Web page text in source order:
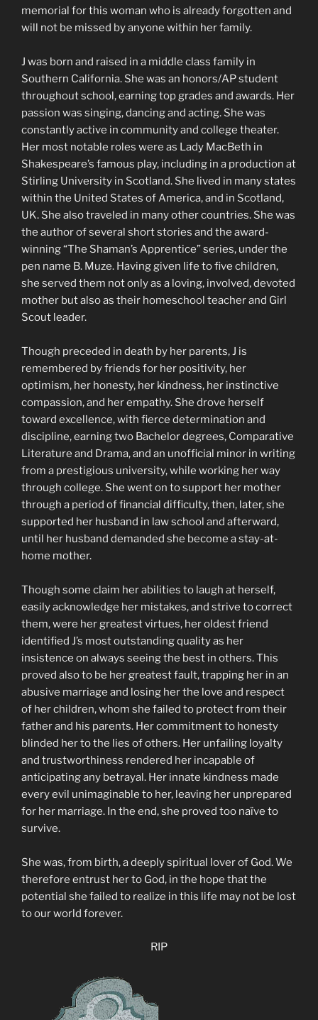
memorial for this woman who is already forgotten and
will not be missed by anyone within her family.
J was born and raised in a middle class family in
Southern California. She was an honors/AP student
throughout school, earning top grades and awards. Her
passion was singing, dancing and acting. She was
constantly active in community and college theater.
Her most notable roles were as Lady MacBeth in
Shakespeare’s famous play, including in a production at
Stirling University in Scotland. She lived in many states
within the United States of America, and in Scotland,
UK. She also traveled in many other countries. She was
the author of several short stories and the award-
winning “The Shaman’s Apprentice” series, under the
pen name B. Muze. Having given life to five children,
she served them not only as a loving, involved, devoted
mother but also as their homeschool teacher and Girl
Scout leader.
Though preceded in death by her parents, J is
remembered by friends for her positivity, her
optimism, her honesty, her kindness, her instinctive
compassion, and her empathy. She drove herself
toward excellence, with fierce determination and
discipline, earning two Bachelor degrees, Comparative
Literature and Drama, and an unofficial minor in writing
from a prestigious university, while working her way
through college. She went on to support her mother
through a period of financial difficulty, then, later, she
supported her husband in law school and afterward,
until her husband demanded she become a stay-at-
home mother.
Though some claim her abilities to laugh at herself,
easily acknowledge her mistakes, and strive to correct
them, were her greatest virtues, her oldest friend
identified J’s most outstanding quality as her
insistence on always seeing the best in others. This
proved also to be her greatest fault, trapping her in an
abusive marriage and losing her the love and respect
of her children, whom she failed to protect from their
father and his parents. Her commitment to honesty
blinded her to the lies of others. Her unfailing loyalty
and trustworthiness rendered her incapable of
anticipating any betrayal. Her innate kindness made
every evil unimaginable to her, leaving her unprepared
for her marriage. In the end, she proved too naïve to
survive.
She was, from birth, a deeply spiritual lover of God. We
therefore entrust her to God, in the hope that the
potential she failed to realize in this life may not be lost
to our world forever.
RIP